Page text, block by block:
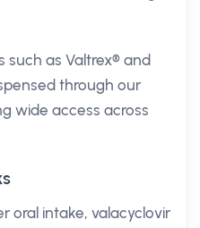
as Valtrex® and
through our
wide access across
oral intake, valacyclovir